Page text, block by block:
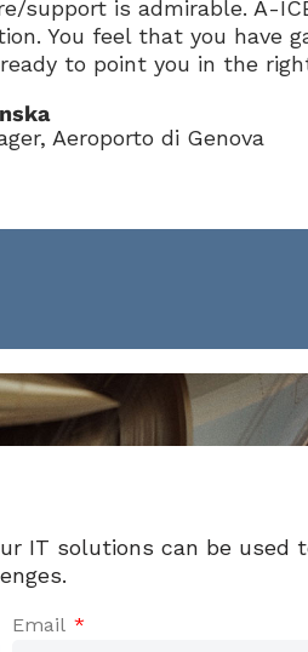
support is admirable. A-
You feel that you have
to point you in the
Aeroporto di Genova
IT solutions can be used
Email